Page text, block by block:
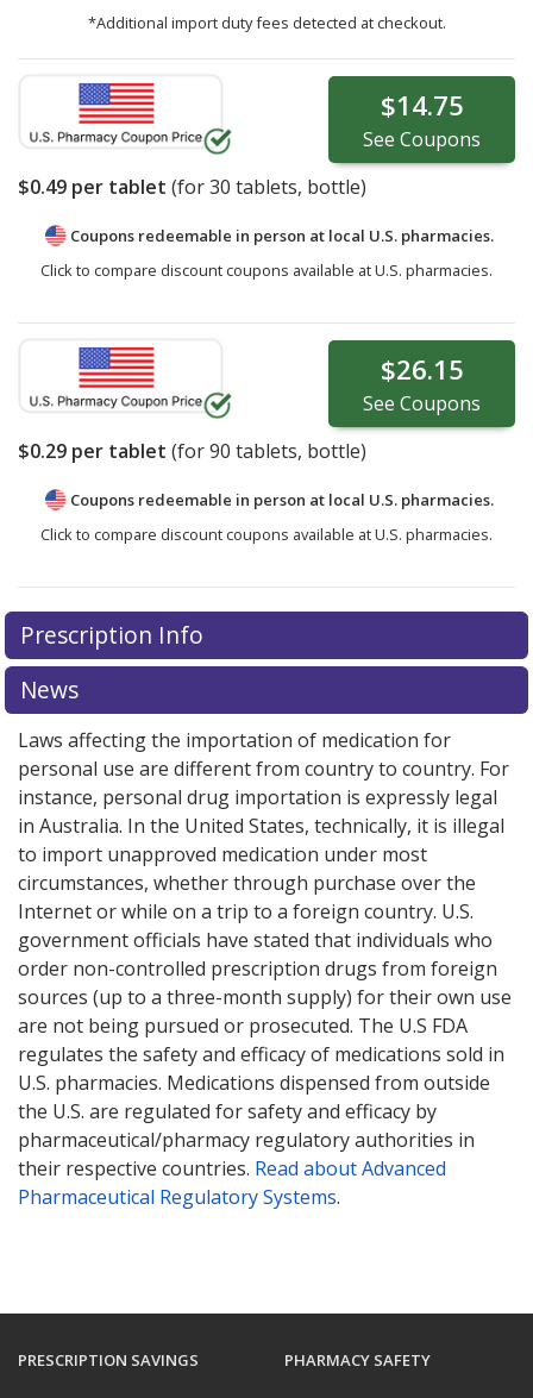
*Additional import duty fees detected at checkout.
$14.75
See Coupons
$0.49 per tablet (for30 tablets, bottle)
Coupons redeemable in person at local U.S. pharmacies.
Click to compare discount coupons available at U.S. pharmacies.
$26.15
See Coupons
$0.29 per tablet (for90 tablets, bottle)
Coupons redeemable in person at local U.S. pharmacies.
Click to compare discount coupons available at U.S. pharmacies.
Prescription Info
News
Laws affecting the importation of medication for
personal use are different from country to country. For
instance, personal drug importation is expressly legal
in Australia. In the United States, technically, it is illegal
to import unapproved medication under most
circumstances, whether through purchase over the
Internet or while on a trip to a foreign country. U.S.
government officials have stated that individuals who
order non-controlled prescription drugs from foreign
sources (up to a three-month supply) for their own use
are not being pursued or prosecuted. The U.S FDA
regulates the safety and efficacy of medications sold in
U.S. pharmacies. Medications dispensed from outside
the U.S. are regulated for safety and efficacy by
pharmaceutical/pharmacy regulatory authorities in
their respective countries. Read about Advanced
Pharmaceutical Regulatory Systems.
PRESCRIPTION SAVINGS PHARMACY SAFETY